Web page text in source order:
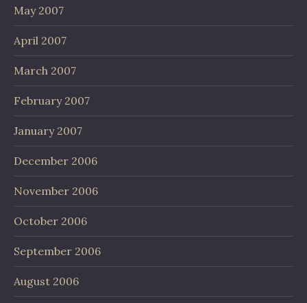
May 2007
April 2007
March 2007
February 2007
January 2007
December 2006
November 2006
October 2006
September 2006
August 2006